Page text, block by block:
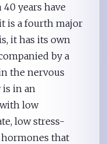
years have
is a fourth major
it has its own
by a
the nervous
is in an
low
low stress-
that